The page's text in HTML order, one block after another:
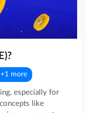
+1 more
especially for
like